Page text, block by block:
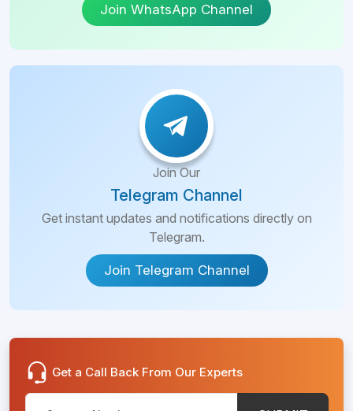
Join WhatsApp Channel
Join Our
Telegram Channel
Get instant updates and notifications directly on
Telegram.
Join Telegram Channel
Get a Call Back From Our Experts